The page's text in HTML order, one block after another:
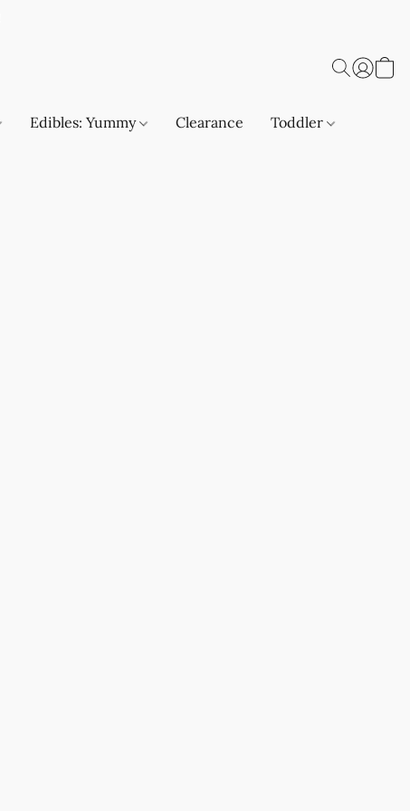
Edibles: Yummy Clearance Toddler